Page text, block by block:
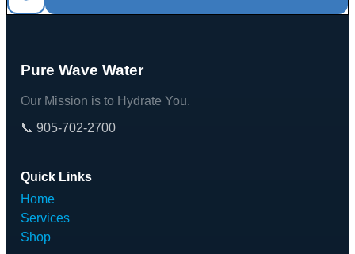
Pure Wave Water
Our Mission is to Hydrate You.
📞 905-702-2700
Quick Links
Home
Services
Shop